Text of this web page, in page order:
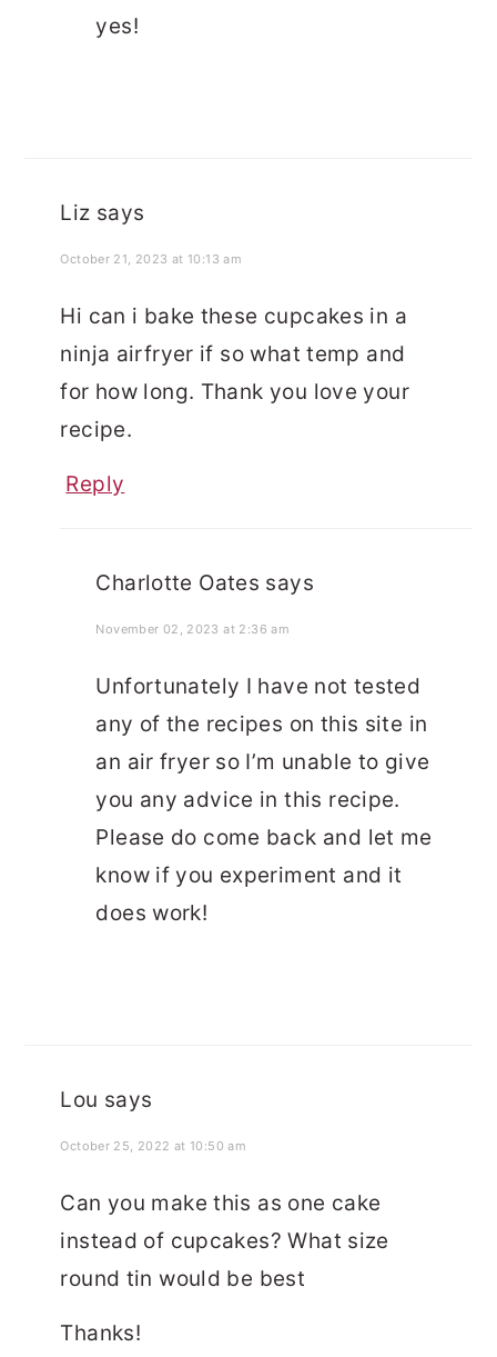
yes!
Liz says
October 21, 2023 at 10:13 am
Hi can i bake these cupcakes in a
ninja airfryer if so what temp and
for how long. Thank you love your
recipe.
Reply
Charlotte Oates says
November 02, 2023 at 2:36 am
Unfortunately I have not tested
any of the recipes on this site in
an air fryer so I’m unable to give
you any advice in this recipe.
Please do come back and let me
know if you experiment and it
does work!
Lou says
October 25, 2022 at 10:50 am
Can you make this as one cake
instead of cupcakes? What size
round tin would be best
Thanks!